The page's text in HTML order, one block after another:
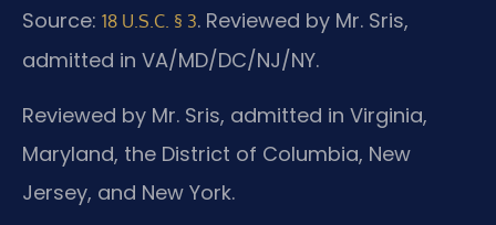
Source: 18 U.S.C. § 3. Reviewed by Mr. Sris,
admitted in VA/MD/DC/NJ/NY.
Reviewed by Mr. Sris, admitted in Virginia,
Maryland, the District of Columbia, New
Jersey, and New York.